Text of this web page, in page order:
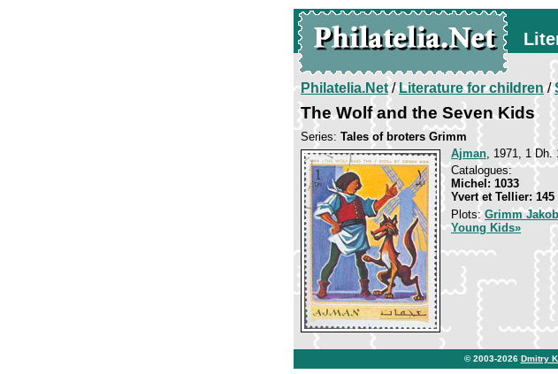
Philatelia.Net/Literature for children/
The Wolf and the Seven Kids
Series: Tales of broters Grimm
Ajman, 1971, 1 Dh.
Catalogues:
Michel: 1033
Yvert et Tellier: 145
Plots:Grimm
Young Kids»
© 2003-2026 Dmitry